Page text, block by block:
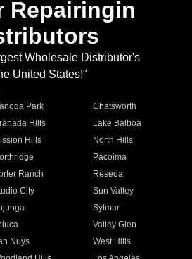
Repairingin
Wholesale Distributor's
United States!"
Park
Chatsworth
Hills
Lake Balboa
Hills
North Hills
Pacoima
Ranch
Reseda
City
Sun Valley
Sylmar
Valley Glen
Nuys
West Hills